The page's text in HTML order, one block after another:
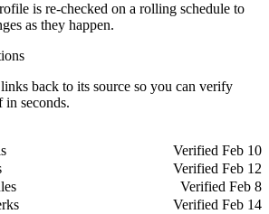
is re-checked on a rolling schedule to
as they happen.
back to its source so you can verify
in seconds.
Verified Feb 10
Verified Feb 12
Verified Feb 8
Verified Feb 14